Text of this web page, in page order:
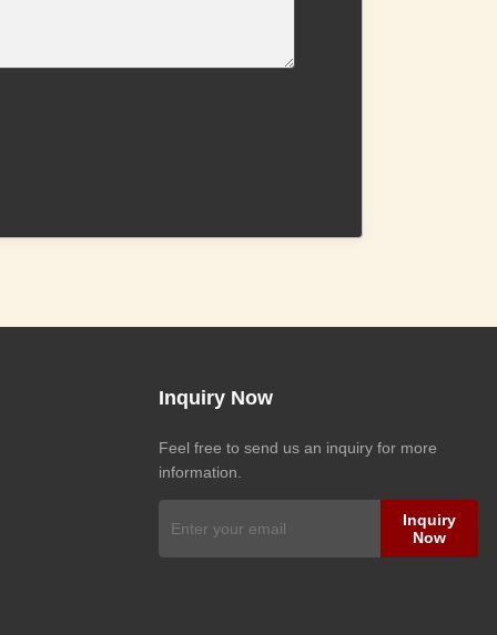
Inquiry Now
Feel free to send us an inquiry for more
information.
Inquiry
Now